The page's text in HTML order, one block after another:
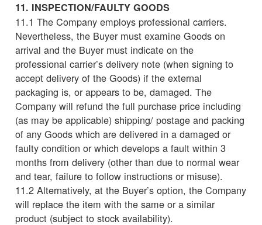
11. INSPECTION/FAULTY GOODS
11.1 The Company employs professional carriers.
Nevertheless, the Buyer must examine Goods on
arrival and the Buyer must indicate on the
professional carrier’s delivery note (when signing to
accept delivery of the Goods) if the external
packaging is, or appears to be, damaged. The
Company will refund the full purchase price including
(as may be applicable) shipping/ postage and packing
of any Goods which are delivered in a damaged or
faulty condition or which develops a fault within 3
months from delivery (other than due to normal wear
and tear, failure to follow instructions or misuse).
11.2 Alternatively, at the Buyer’s option, the Company
will replace the item with the same or a similar
product (subject to stock availability).